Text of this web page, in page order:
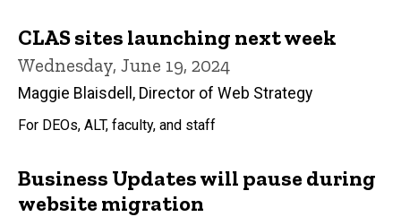
CLAS sites launching next week
Wednesday, June 19, 2024
Maggie Blaisdell, Director of Web Strategy
For DEOs, ALT, faculty, and staff
Business Updates will pause during
website migration